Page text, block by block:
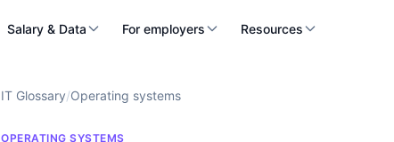
Salary & Data For employers Resources
IT Glossary/Operating systems
OPERATING SYSTEMS